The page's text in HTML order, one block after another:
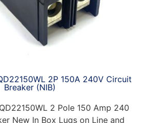
2P 150A 240V Circuit
Breaker (NIB)
2 Pole 150 Amp 240
New In Box Lugs on Line and